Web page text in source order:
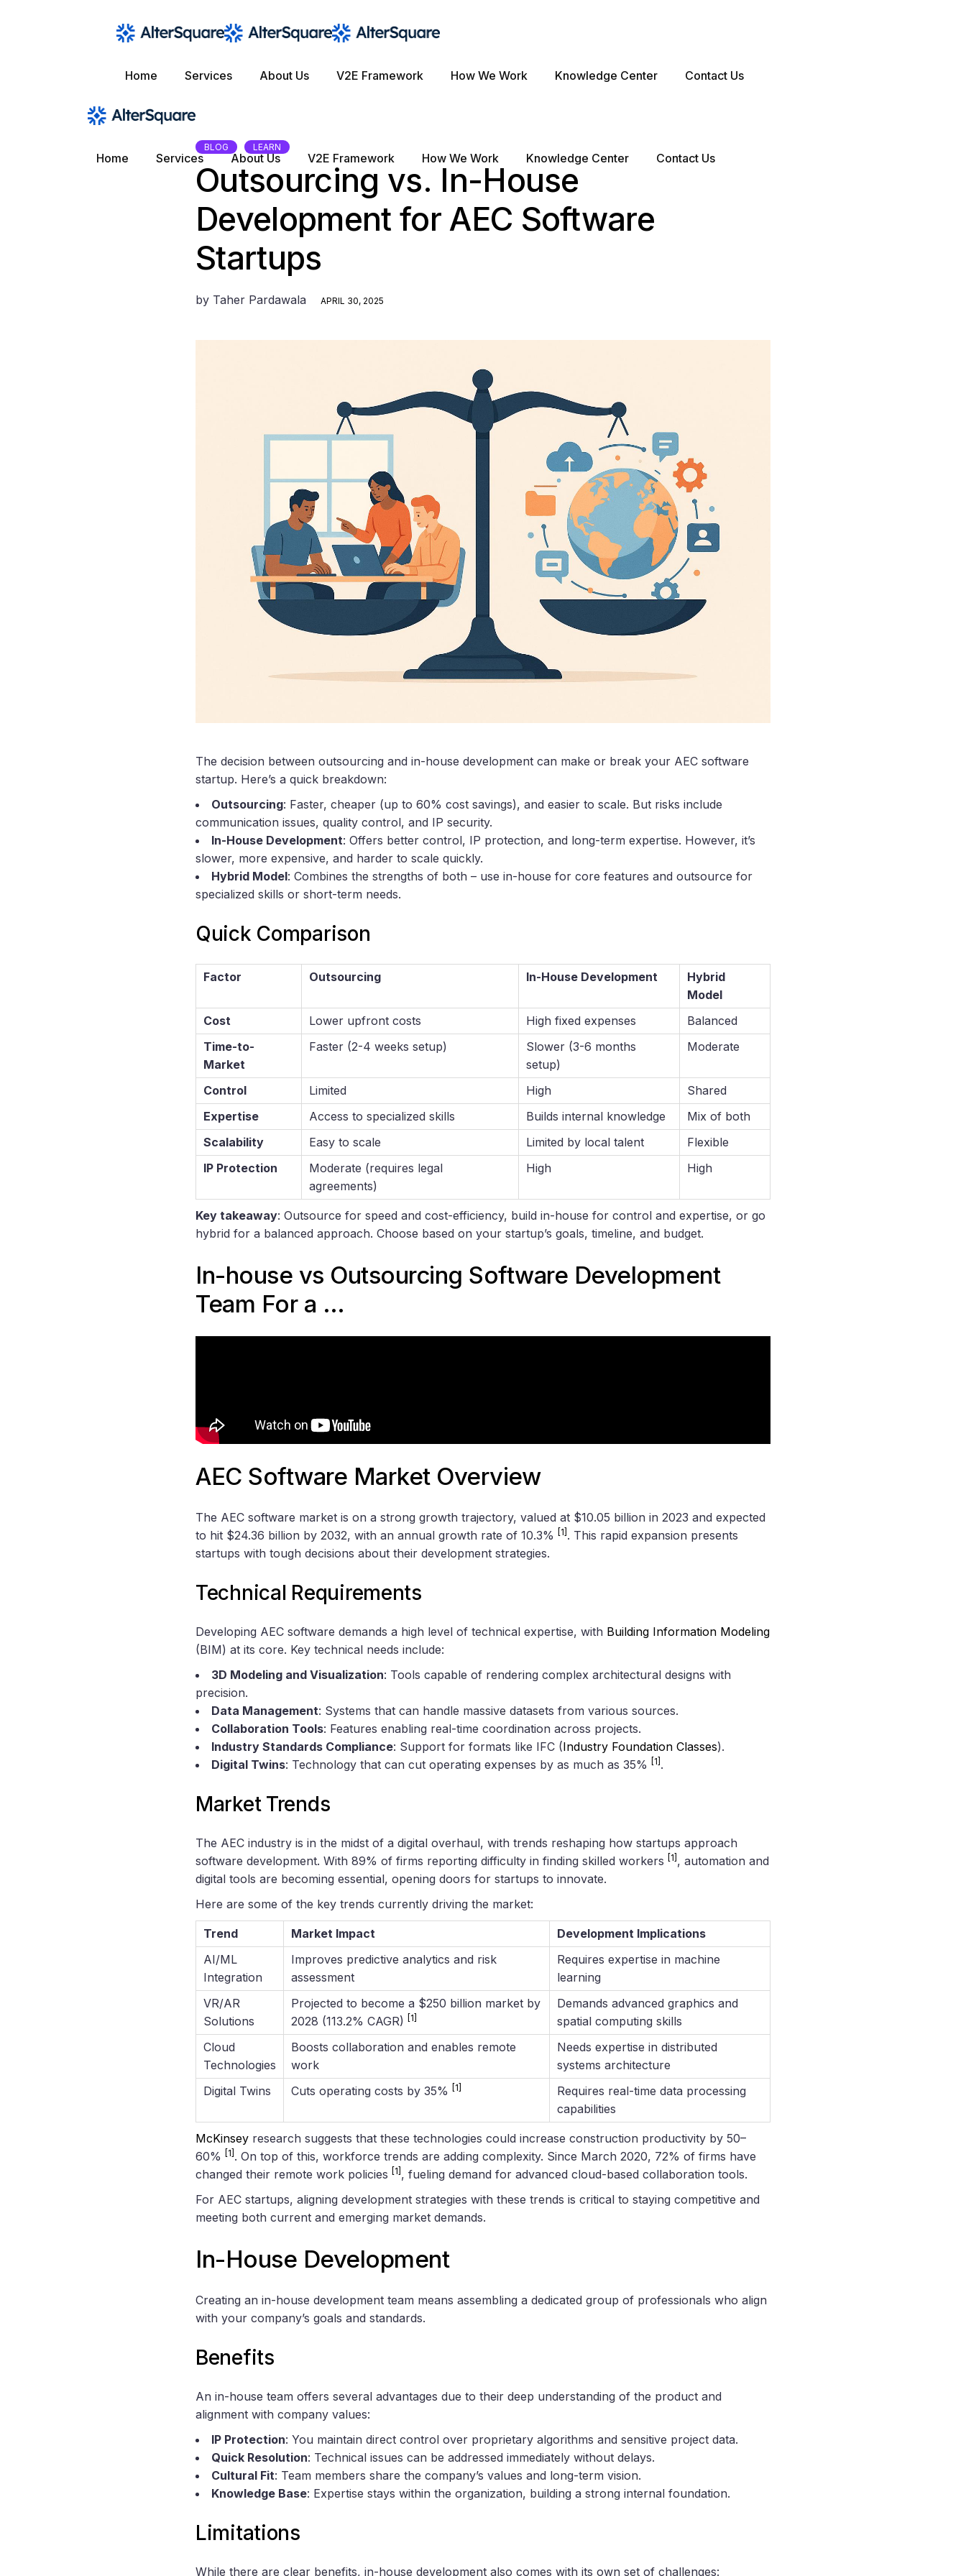
Home Services About Us V2E Framework How We Work Knowledge Center Contact Us
Home Services About Us V2E Framework How We Work Knowledge Center Contact Us
BLOG LEARN
Outsourcing vs. In-House
Development for AEC Software
Startups
by Taher Pardawala APRIL 30, 2025
The decision between outsourcing and in-house development can make or break your AEC software
startup. Here’s a quick breakdown:
Outsourcing: Faster, cheaper (up to 60% cost savings), and easier to scale. But risks include
communication issues, quality control, and IP security.
In-House Development: Offers better control, IP protection, and long-term expertise. However, it’s
slower, more expensive, and harder to scale quickly.
Hybrid Model: Combines the strengths of both – use in-house for core features and outsource for
specialized skills or short-term needs.
Quick Comparison
Factor Outsourcing In-House Development
Hybrid
Model
Cost
Lower upfront costs High fixed expenses
Balanced
Time-to-
Market
Faster (2-4 weeks setup)
Slower (3-6 months
setup)
Moderate
Control Limited High
Shared
Expertise
Access to specialized skills Builds internal knowledge
Mix of both
Scalability
Easy to scale Limited by local talent
Flexible
IP Protection
Moderate (requires legal
agreements)
High High
Key takeaway: Outsource for speed and cost-efficiency, build in-house for control and expertise, or go
hybrid for a balanced approach. Choose based on your startup’s goals, timeline, and budget.
In-house vs Outsourcing Software Development
Team For a …
AEC Software Market Overview
The AEC software market is on a strong growth trajectory, valued at $10.05 billion in 2023 and expected
to hit $24.36 billion by 2032, with an annual growth rate of 10.3%
[1] . This rapid expansion presents
startups with tough decisions about their development strategies.
Technical Requirements
Developing AEC software demands a high level of technical expertise, with Building Information Modeling
(BIM) at its core. Key technical needs include:
3D Modeling and Visualization: Tools capable of rendering complex architectural designs with
precision.
Data Management: Systems that can handle massive datasets from various sources.
Collaboration Tools: Features enabling real-time coordination across projects.
Industry Standards Compliance: Support for formats like IFC (Industry Foundation Classes).
Digital Twins: Technology that can cut operating expenses by as much as 35% [1] .
Market Trends
The AEC industry is in the midst of a digital overhaul, with trends reshaping how startups approach
software development. With 89% of firms reporting difficulty in finding skilled workers
[1] , automation and
digital tools are becoming essential, opening doors for startups to innovate.
Here are some of the key trends currently driving the market:
Trend Market Impact
Development Implications
AI/ML
Integration
Improves predictive analytics and risk
assessment
Requires expertise in machine
learning
VR/AR
Solutions
Projected to become a $250 billion market by
2028 (113.2% CAGR)
[1]
Demands advanced graphics and
spatial computing skills
Cloud
Technologies
Boosts collaboration and enables remote
work
Needs expertise in distributed
systems architecture
Digital Twins
Cuts operating costs by 35% [1]
Requires real-time data processing
capabilities
McKinsey research suggests that these technologies could increase construction productivity by 50–
60%
[1] . On top of this, workforce trends are adding complexity. Since March 2020, 72% of firms have
changed their remote work policies
[1] , fueling demand for advanced cloud-based collaboration tools.
For AEC startups, aligning development strategies with these trends is critical to staying competitive and
meeting both current and emerging market demands.
In-House Development
Creating an in-house development team means assembling a dedicated group of professionals who align
with your company’s goals and standards.
Benefits
An in-house team offers several advantages due to their deep understanding of the product and
alignment with company values:
IP Protection: You maintain direct control over proprietary algorithms and sensitive project data.
Quick Resolution: Technical issues can be addressed immediately without delays.
Cultural Fit: Team members share the company’s values and long-term vision.
Knowledge Base: Expertise stays within the organization, building a strong internal foundation.
Limitations
While there are clear benefits, in-house development also comes with its own set of challenges: